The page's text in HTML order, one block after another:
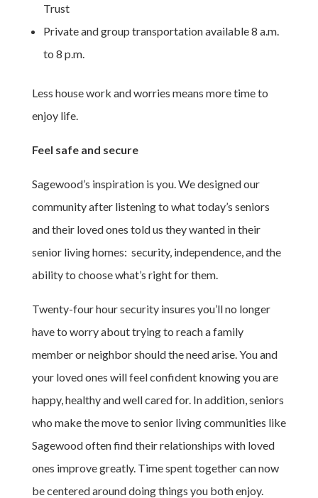
Trust
Private and group transportation available 8 a.m.
to 8 p.m.
Less house work and worries means more time to
enjoy life.
Feel safe and secure
Sagewood’s inspiration is you. We designed our
community after listening to what today’s seniors
and their loved ones told us they wanted in their
senior living homes: security, independence, and the
ability to choose what’s right for them.
Twenty-four hour security insures you’ll no longer
have to worry about trying to reach a family
member or neighbor should the need arise. You and
your loved ones will feel confident knowing you are
happy, healthy and well cared for. In addition, seniors
who make the move to senior living communities like
Sagewood often find their relationships with loved
ones improve greatly. Time spent together can now
be centered around doing things you both enjoy.